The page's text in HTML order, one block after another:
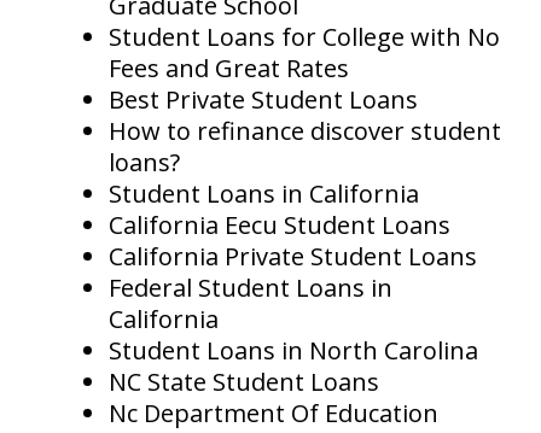
Student Loans for College with No
Fees and Great Rates
Best Private Student Loans
How to refinance discover student
loans?
Student Loans in California
California Eecu Student Loans
California Private Student Loans
Federal Student Loans in
California
Student Loans in North Carolina
NC State Student Loans
Nc Department Of Education